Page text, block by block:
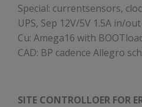
Special: currentsensors,
UPS, Sep 12V/5V 1.5A in/
Cu: Amega16 with
CAD: BP cadence Allegro
SITE CONTROLLOER FOR